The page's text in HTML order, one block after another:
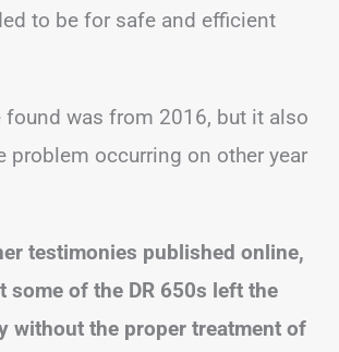
to be for safe and efficient
found was from 2016, but it also
problem occurring on other year
testimonies published online,
some of the DR 650s left the
without the proper treatment of